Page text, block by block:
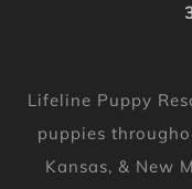
Lifeline Puppy
puppies
Kansas, & New